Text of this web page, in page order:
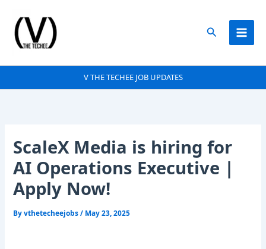
content
Search
V THE TECHEE JOB UPDATES
ScaleX Media is hiring for
AI Operations Executive |
Apply Now!
Byvthetecheejobs/ May 23, 2025